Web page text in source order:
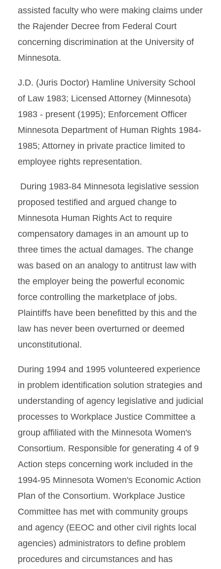
assisted faculty who were making claims under
the Rajender Decree from Federal Court
concerning discrimination at the University of
Minnesota.
J.D. (Juris Doctor) Hamline University School
of Law 1983; Licensed Attorney (Minnesota)
1983 - present (1995); Enforcement Officer
Minnesota Department of Human Rights 1984-
1985; Attorney in private practice limited to
employee rights representation.
During 1983-84 Minnesota legislative session
proposed testified and argued change to
Minnesota Human Rights Act to require
compensatory damages in an amount up to
three times the actual damages. The change
was based on an analogy to antitrust law with
the employer being the powerful economic
force controlling the marketplace of jobs.
Plaintiffs have been benefitted by this and the
law has never been overturned or deemed
unconstitutional.
During 1994 and 1995 volunteered experience
in problem identification solution strategies and
understanding of agency legislative and judicial
processes to Workplace Justice Committee a
group affiliated with the Minnesota Women's
Consortium. Responsible for generating 4 of 9
Action steps concerning work included in the
1994-95 Minnesota Women's Economic Action
Plan of the Consortium. Workplace Justice
Committee has met with community groups
and agency (EEOC and other civil rights local
agencies) administrators to define problem
procedures and circumstances and has